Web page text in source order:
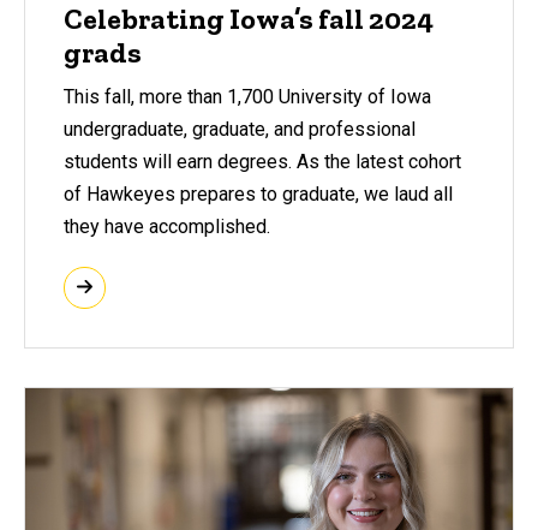
Celebrating Iowa’s fall 2024
grads
This fall, more than 1,700 University of Iowa
undergraduate, graduate, and professional
students will earn degrees. As the latest cohort
of Hawkeyes prepares to graduate, we laud all
they have accomplished.